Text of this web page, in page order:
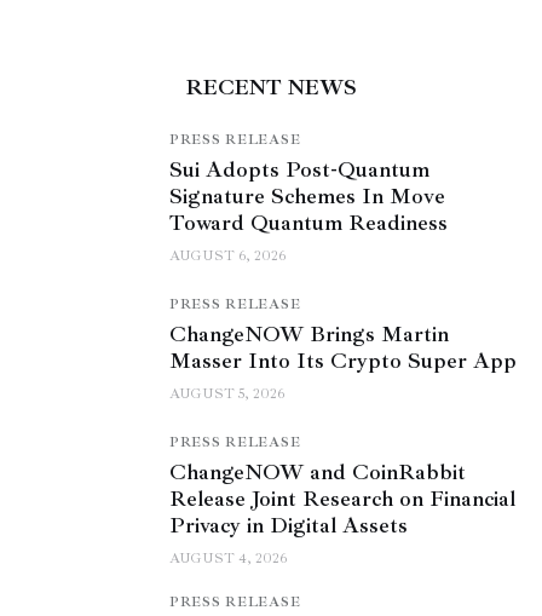
RECENT NEWS
PRESS RELEASE
Sui Adopts Post-Quantum
Signature Schemes In Move
Toward Quantum Readiness
AUGUST 6, 2026
PRESS RELEASE
ChangeNOW Brings Martin
Masser Into Its Crypto Super App
AUGUST 5, 2026
PRESS RELEASE
ChangeNOW and CoinRabbit
Release Joint Research on Financial
Privacy in Digital Assets
AUGUST 4, 2026
PRESS RELEASE